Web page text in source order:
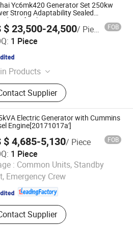
Yc6mk420 Generator Set 250kw
Strong Adaptability Sealed
Cabinet
$ 23,500-24,500/ Piece FOB
1 Piece
Products
Excavator, Generator Sets,
Air Compressor, Drilling Rig,
Loader, Wheel Excavator,
Truck, Tractor, Special Vehicle,
Supplier
Trade Co., LTD
Electric Generator with Cummins
Engine[20171017a']
$ 4,685-5,130/ Piece FOB
1 Piece
: Common Units, Standby
Emergency Crew
Supplier
Co., Ltd.
Since 2017